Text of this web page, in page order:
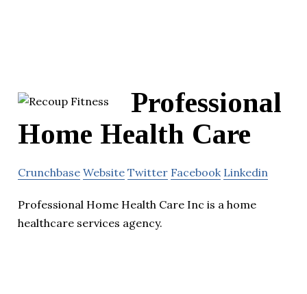
Professional
Home Health Care
Crunchbase Website Twitter Facebook Linkedin
Professional Home Health Care Inc is a home
healthcare services agency.